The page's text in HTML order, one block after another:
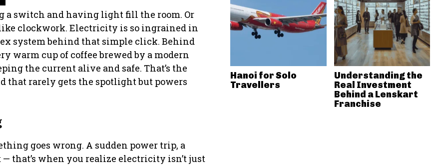
a switch and having light fill the room. Or
clockwork. Electricity is so ingrained in
system behind that simple click. Behind
warm cup of coffee brewed by a modern
the current alive and safe. That’s the
that rarely gets the spotlight but powers
goes wrong. A sudden power trip, a
that’s when you realize electricity isn’t just
Hanoi for Solo
Travellers
Understanding the
Real Investment
Behind a Lenskart
Franchise